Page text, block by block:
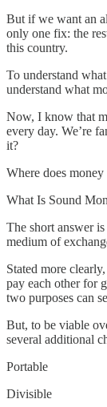
But if we want an
only one fix: the
this country.
To understand
understand what
Now, I know that
every day. We’re
it?
Where does
What Is Sound
The short answer
medium of
Stated more
pay each other for
two purposes can
But, to be viable
several additional
Portable
Divisible